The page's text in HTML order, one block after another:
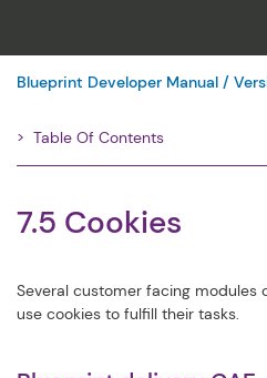
Blueprint Developer Manual /
Table Of Contents
7.5 Cookies
Several customer facing modules
use cookies to fulfill their tasks.